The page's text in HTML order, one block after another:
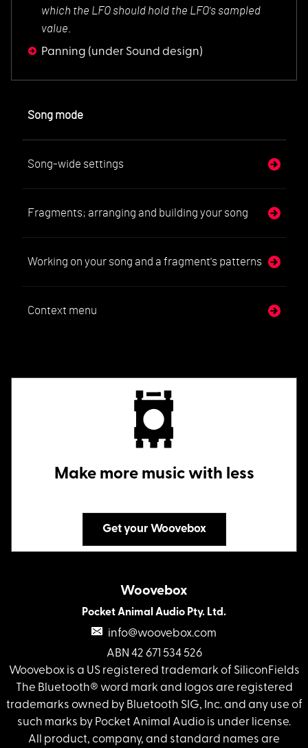
which the LFO should hold the LFO's sampled
value.
Panning (under Sound design)
Song mode
Song-wide settings
Fragments; arranging and building your song
Working on your song and a fragment's patterns
Context menu
Make more music with less
Get your Woovebox
Woovebox
Pocket Animal Audio Pty. Ltd.
info@woovebox.com
ABN 42 671 534 526
Woovebox is a US registered trademark of SiliconFields
The Bluetooth® word mark and logos are registered
trademarks owned by Bluetooth SIG, Inc. and any use of
such marks by Pocket Animal Audio is under license.
All product, company, and standard names are